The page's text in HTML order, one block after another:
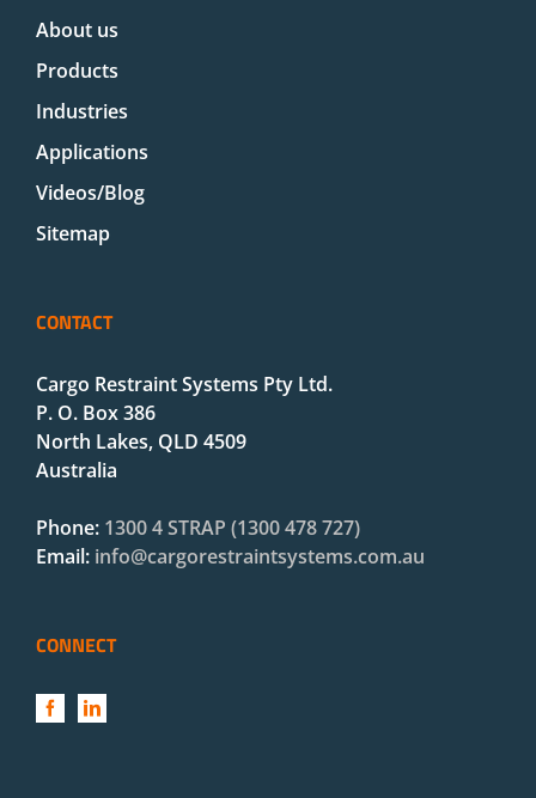
About us
Products
Industries
Applications
Videos/Blog
Sitemap
CONTACT
Cargo Restraint Systems Pty Ltd.
P. O. Box 386
North Lakes, QLD 4509
Australia
Phone: 1300 4 STRAP (1300 478 727)
Email: info@cargorestraintsystems.com.au
CONNECT